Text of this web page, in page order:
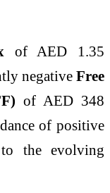
of AED 1.35
negative Free
of AED 348
of positive
the evolving